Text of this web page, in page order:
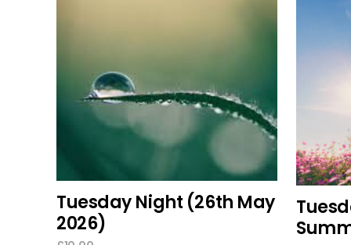
Tuesday Night (26th May
2026)